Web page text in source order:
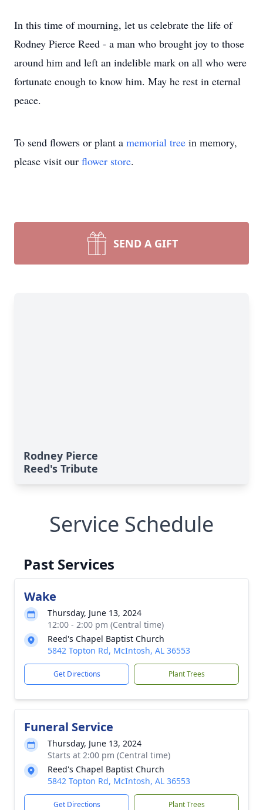
In this time of mourning, let us celebrate the life of
Rodney Pierce Reed - a man who brought joy to those
around him and left an indelible mark on all who were
fortunate enough to know him. May he rest in eternal
peace.
To send flowers or plant a memorial tree in memory,
please visit our flower store.
SEND A GIFT
Rodney Pierce
Reed's Tribute
Service Schedule
Past Services
Wake
Thursday, June 13, 2024
12:00 - 2:00 pm (Central time)
Reed's Chapel Baptist Church
5842 Topton Rd, McIntosh, AL 36553
Get Directions Plant Trees
Funeral Service
Thursday, June 13, 2024
Starts at 2:00 pm (Central time)
Reed's Chapel Baptist Church
5842 Topton Rd, McIntosh, AL 36553
Get Directions Plant Trees